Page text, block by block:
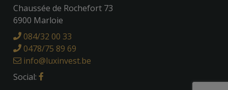
Chaussée de Rochefort 73
6900 Marloie
084/32 00 33
0478/75 89 69
info@luxinvest.be
Social: